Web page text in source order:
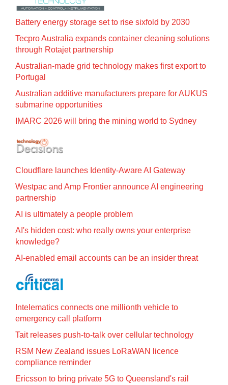
Battery energy storage set to rise sixfold by 2030
Tecpro Australia expands container cleaning solutions
through Rotajet partnership
Australian-made grid technology makes first export to
Portugal
Australian additive manufacturers prepare for AUKUS
submarine opportunities
IMARC 2026 will bring the mining world to Sydney
Cloudflare launches Identity‍-‍Aware AI Gateway
Westpac and Amp Frontier announce AI engineering
partnership
AI is ultimately a people problem
AI's hidden cost: who really owns your enterprise
knowledge?
AI-enabled email accounts can be an insider threat
Intelematics connects one millionth vehicle to
emergency call platform
Tait releases push-to-talk over cellular technology
RSM New Zealand issues LoRaWAN licence
compliance reminder
Ericsson to bring private 5G to Queensland's rail